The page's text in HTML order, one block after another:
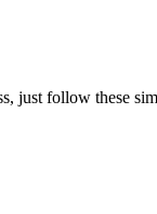
just follow these